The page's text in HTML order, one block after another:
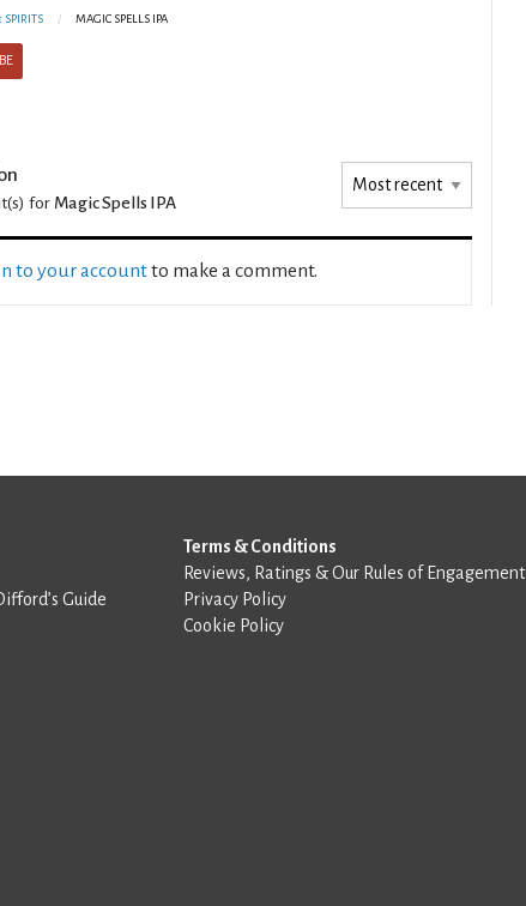
MAGIC SPELLS IPA
for Magic Spells IPA
to your accountto make a comment.
Guide
Terms & Conditions
Reviews, Ratings & Our Rules of Engagement
Privacy Policy
Cookie Policy